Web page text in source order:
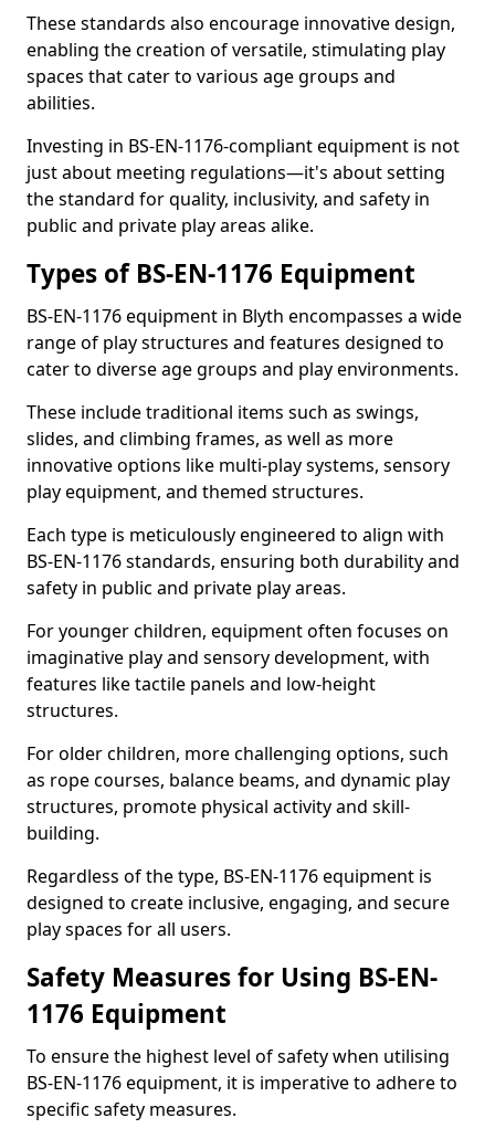
These standards also encourage innovative design,
enabling the creation of versatile, stimulating play
spaces that cater to various age groups and
abilities.
Investing in BS-EN-1176-compliant equipment is not
just about meeting regulations—it's about setting
the standard for quality, inclusivity, and safety in
public and private play areas alike.
Types of BS-EN-1176 Equipment
BS-EN-1176 equipment in Blyth encompasses a wide
range of play structures and features designed to
cater to diverse age groups and play environments.
These include traditional items such as swings,
slides, and climbing frames, as well as more
innovative options like multi-play systems, sensory
play equipment, and themed structures.
Each type is meticulously engineered to align with
BS-EN-1176 standards, ensuring both durability and
safety in public and private play areas.
For younger children, equipment often focuses on
imaginative play and sensory development, with
features like tactile panels and low-height
structures.
For older children, more challenging options, such
as rope courses, balance beams, and dynamic play
structures, promote physical activity and skill-
building.
Regardless of the type, BS-EN-1176 equipment is
designed to create inclusive, engaging, and secure
play spaces for all users.
Safety Measures for Using BS-EN-
1176 Equipment
To ensure the highest level of safety when utilising
BS-EN-1176 equipment, it is imperative to adhere to
specific safety measures.